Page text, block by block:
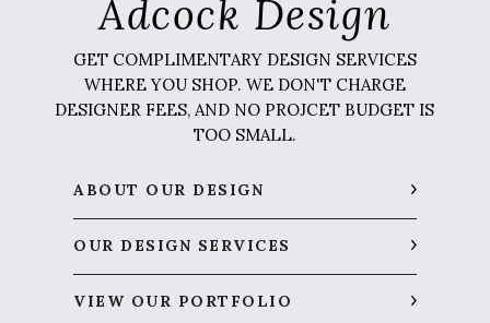
Adcock Design
GET COMPLIMENTARY DESIGN SERVICES
WHERE YOU SHOP. WE DON'T CHARGE
DESIGNER FEES, AND NO PROJCET BUDGET IS
TOO SMALL.
ABOUT OUR DESIGN
OUR DESIGN SERVICES
VIEW OUR PORTFOLIO